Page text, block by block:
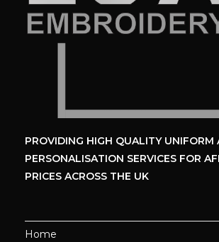
PROVIDING HIGH QUALITY UNIFORM
PERSONALISATION SERVICES FOR
PRICES ACROSS THE UK
Home